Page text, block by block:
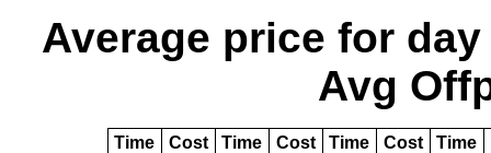
Average price for day
Avg
Time Cost Time Cost Time Cost Time